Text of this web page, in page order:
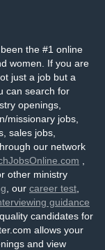
the #1 online
women. If you are
just a job but a
can search for
openings,
missionary jobs,
sales jobs,
our network
other ministry
, our career test
guidance
candidates for
allows your
and view